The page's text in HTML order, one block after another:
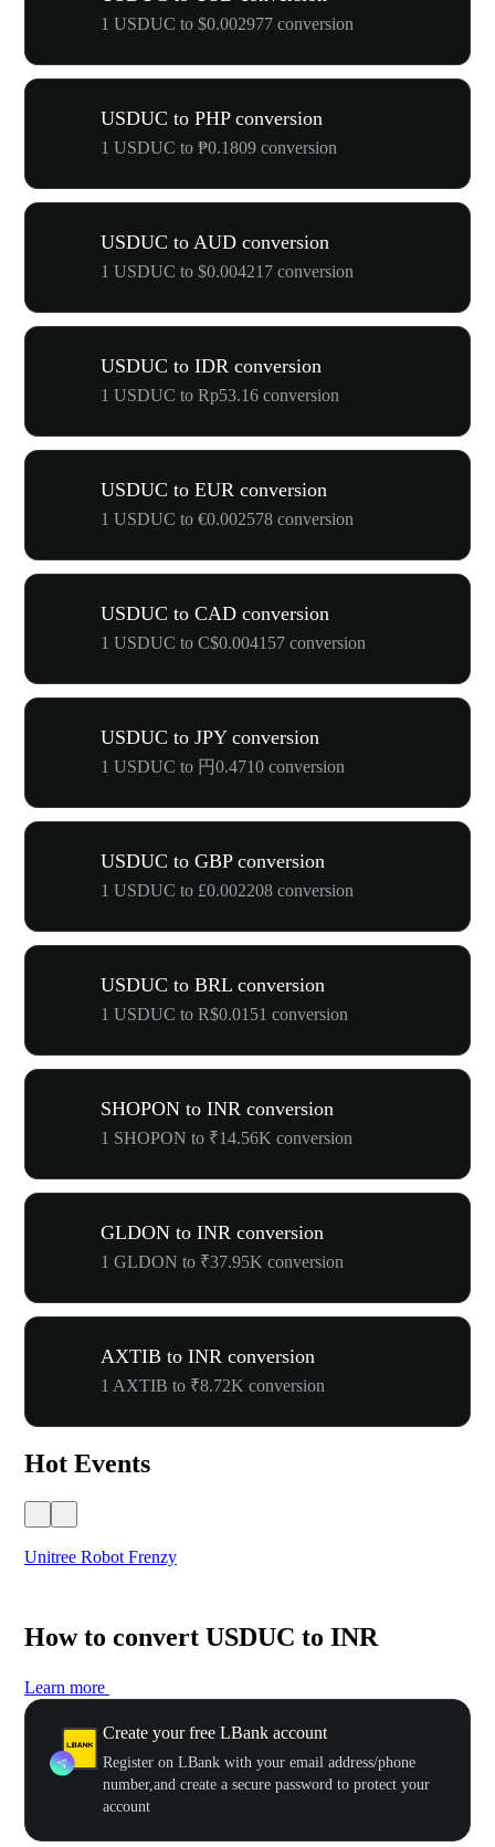
1 USDUC to $0.002977 conversion
USDUC to PHP conversion
1 USDUC to ₱0.1809 conversion
USDUC to AUD conversion
1 USDUC to $0.004217 conversion
USDUC to IDR conversion
1 USDUC to Rp53.16 conversion
USDUC to EUR conversion
1 USDUC to €0.002578 conversion
USDUC to CAD conversion
1 USDUC to C$0.004157 conversion
USDUC to JPY conversion
1 USDUC to 円0.4710 conversion
USDUC to GBP conversion
1 USDUC to £0.002208 conversion
USDUC to BRL conversion
1 USDUC to R$0.0151 conversion
SHOPON to INR conversion
1 SHOPON to ₹14.56K conversion
GLDON to INR conversion
1 GLDON to ₹37.95K conversion
AXTIB to INR conversion
1 AXTIB to ₹8.72K conversion
Hot Events
Unitree Robot Frenzy
How to convert USDUC to INR
Learn more
Create your free LBank account
Register on LBank with your email address/phone
number,and create a secure password to protect your
account